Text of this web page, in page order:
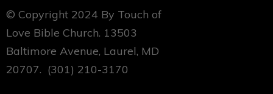
© Copyright 2024 By Touch of
Love Bible Church. 13503
Baltimore Avenue, Laurel, MD
20707. (301) 210-3170